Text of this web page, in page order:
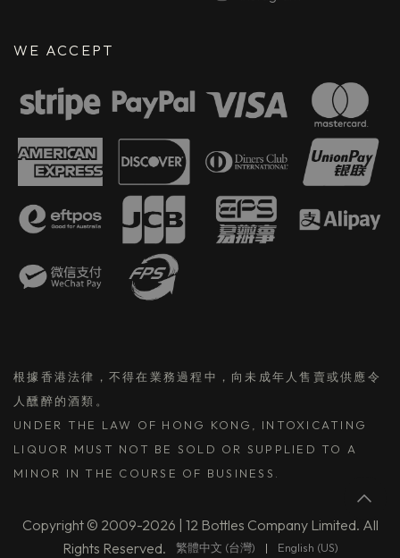
WE ACCEPT
根據香港法律，不得在業務過程中，向未成年人售賣或供應令
人醺醉的酒類。
UNDER THE LAW OF HONG KONG, INTOXICATING
LIQUOR MUST NOT BE SOLD OR SUPPLIED TO A
MINOR IN THE COURSE OF BUSINESS.
Copyright © 2009-2026 | 12 Bottles Company Limited. All
Rights Reserved.
繁體中文 (台灣) | English (US)